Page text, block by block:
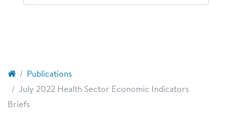
Publications
July 2022 Health Sector Economic Indicators
Briefs